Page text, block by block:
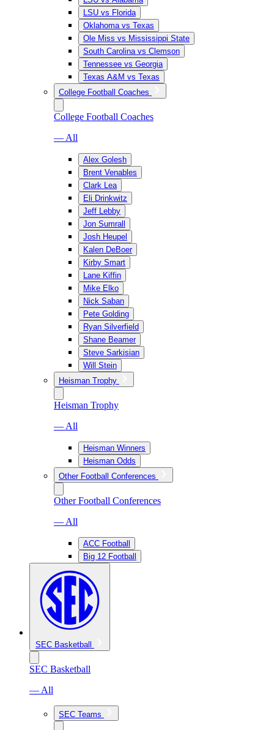
LSU vs Florida
Oklahoma vs Texas
Ole Miss vs Mississippi State
South Carolina vs Clemson
Tennessee vs Georgia
Texas A&M vs Texas
College Football Coaches
College Football Coaches
— All
Alex Golesh
Brent Venables
Clark Lea
Eli Drinkwitz
Jeff Lebby
Jon Sumrall
Josh Heupel
Kalen DeBoer
Kirby Smart
Lane Kiffin
Mike Elko
Nick Saban
Pete Golding
Ryan Silverfield
Shane Beamer
Steve Sarkisian
Will Stein
Heisman Trophy
Heisman Trophy
— All
Heisman Winners
Heisman Odds
Other Football Conferences
Other Football Conferences
— All
ACC Football
Big 12 Football
SEC Basketball
SEC Basketball
— All
SEC Teams